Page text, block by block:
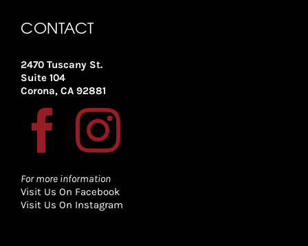
CONTACT
2470 Tuscany St.
Suite 104
Corona, CA 92881
For more information
Visit Us On Facebook
Visit Us On Instagram